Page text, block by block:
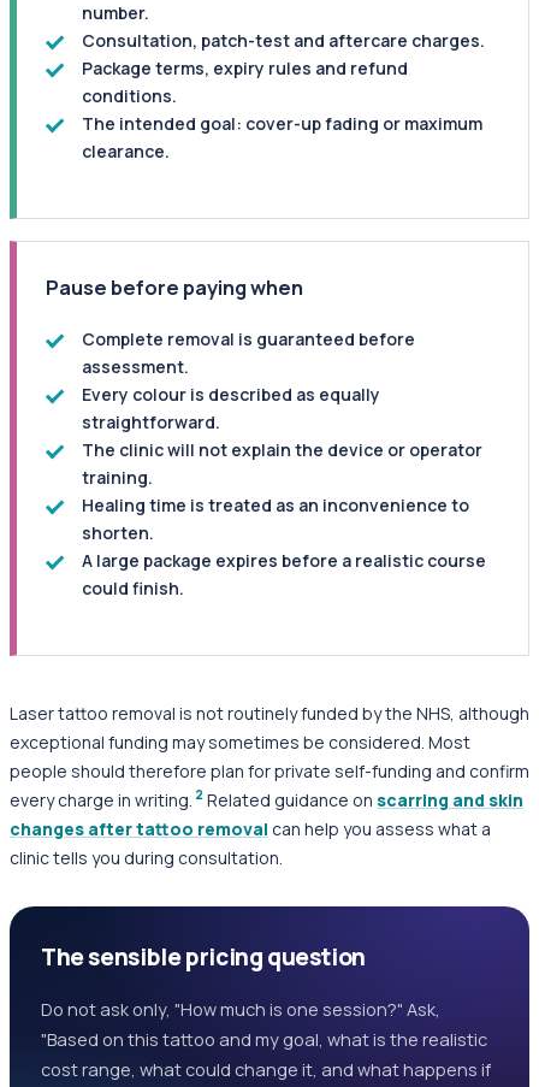
number.
Consultation, patch-test and aftercare charges.
Package terms, expiry rules and refund
conditions.
The intended goal: cover-up fading or maximum
clearance.
Pause before paying when
Complete removal is guaranteed before
assessment.
Every colour is described as equally
straightforward.
The clinic will not explain the device or operator
training.
Healing time is treated as an inconvenience to
shorten.
A large package expires before a realistic course
could finish.
Laser tattoo removal is not routinely funded by the NHS, although
exceptional funding may sometimes be considered. Most
people should therefore plan for private self-funding and confirm
every charge in writing. 2 Related guidance on scarring and skin
changes after tattoo removal can help you assess what a
clinic tells you during consultation.
The sensible pricing question
Do not ask only, "How much is one session?" Ask,
"Based on this tattoo and my goal, what is the realistic
cost range, what could change it, and what happens if